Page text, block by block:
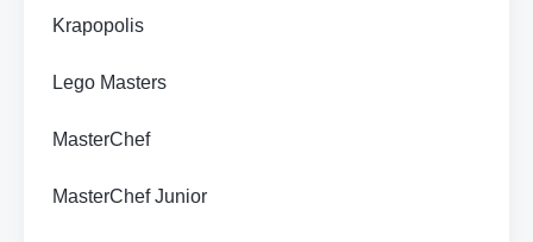
Krapopolis
Lego Masters
MasterChef
MasterChef Junior